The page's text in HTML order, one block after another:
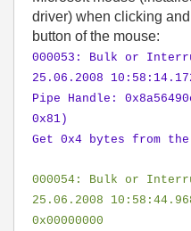
driver) when clicking
button of the mouse:
000053: Bulk or
25.06.2008
Pipe Handle:
0x81)
Get 0x4 bytes from
000054: Bulk or
25.06.2008
0x00000000